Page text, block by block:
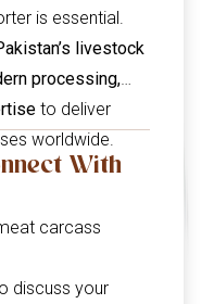
is essential.
livestock
processing,
to deliver
worldwide.
With
carcass
discuss your